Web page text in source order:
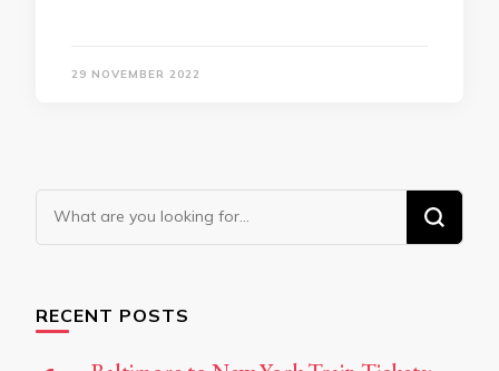
29 NOVEMBER 2022
Looking
for
RECENT POSTS